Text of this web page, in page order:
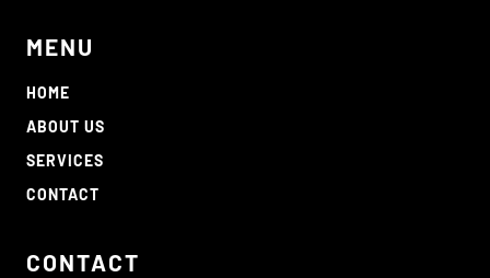
MENU
HOME
ABOUT US
SERVICES
CONTACT
CONTACT